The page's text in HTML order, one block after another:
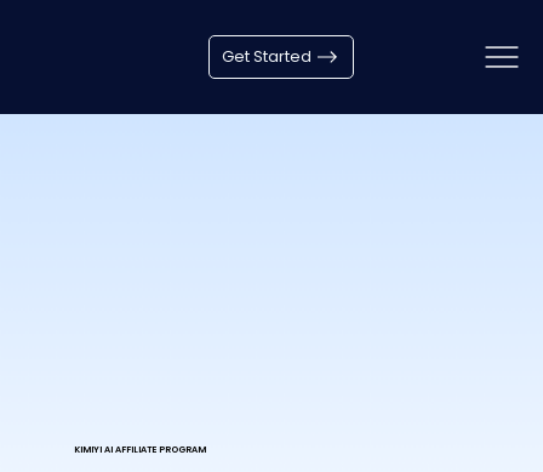
Get Started
KIMIYI AI AFFILIATE PROGRAM